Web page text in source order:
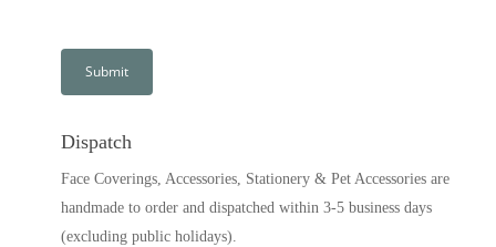
Dispatch
Face Coverings, Accessories, Stationery & Pet Accessories are
handmade to order and dispatched within 3-5 business days
(excluding public holidays).